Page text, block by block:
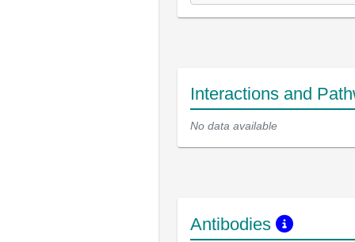
Interactions and
No data available
Antibodies